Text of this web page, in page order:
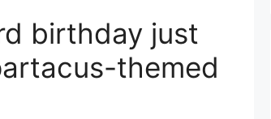
birthday just
themed